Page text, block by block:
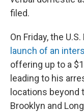
filed.
On Friday, the
launch of an
offering up to a
leading to his
locations beyond
Brooklyn and